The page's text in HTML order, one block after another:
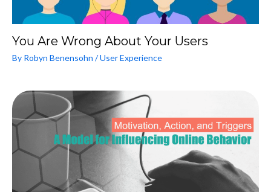
You Are Wrong About Your Users
By Robyn Benensohn /User Experience